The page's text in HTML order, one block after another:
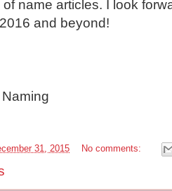
name articles. I look
and beyond!
31, 2015 No comments: